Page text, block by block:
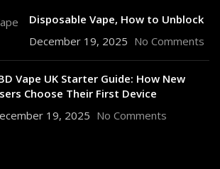
Disposable Vape, How to Unblock
December 19, 2025 No Comments
Vape UK Starter Guide: How New
Choose Their First Device
19, 2025 No Comments